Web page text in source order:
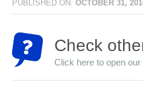
PUBLISHED ON: OCTOBER 31,
Check
Click here to open